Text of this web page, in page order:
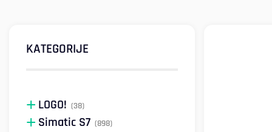
KATEGORIJE
LOGO! (38)
Simatic S7 (898)